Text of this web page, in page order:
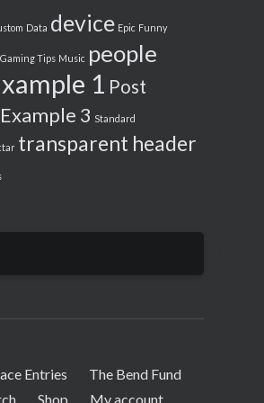
Data device Epic Funny
Gaming Tips Music people
1 Post
3 Standard
transparent header
Entries
The Bend Fund
Shop My account